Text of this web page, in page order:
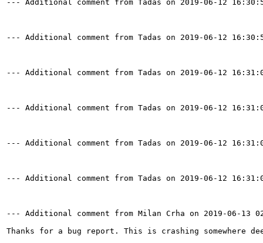
--- Additional comment from Tadas on 2019-06-12
--- Additional comment from Tadas on 2019-06-12
--- Additional comment from Tadas on 2019-06-12
--- Additional comment from Tadas on 2019-06-12
--- Additional comment from Tadas on 2019-06-12
--- Additional comment from Tadas on 2019-06-12
--- Additional comment from Milan Crha on 2019-06-13
Thanks for a bug report. This is crashing